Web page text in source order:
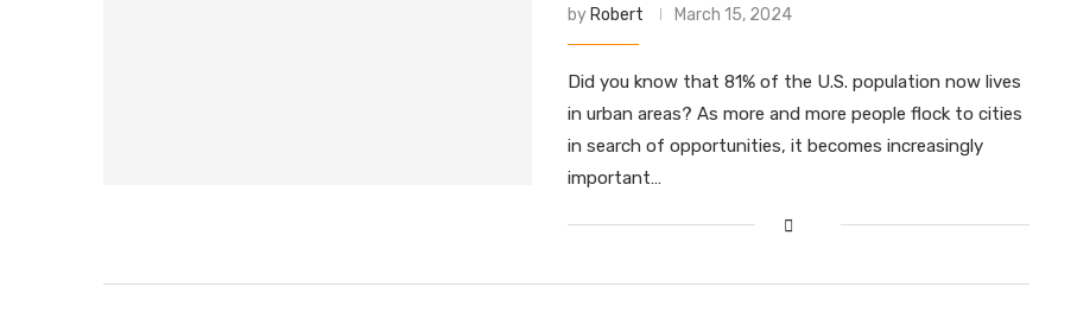
by Robert March 15, 2024
Did you know that 81% of the U.S. population now lives
in urban areas? As more and more people flock to cities
in search of opportunities, it becomes increasingly
important…